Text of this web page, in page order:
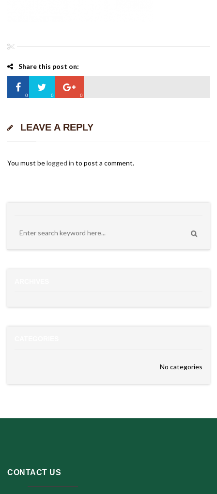
Share this post on:
0 0 0
LEAVE A REPLY
You must belogged in to post a comment.
No categories
CONTACT US